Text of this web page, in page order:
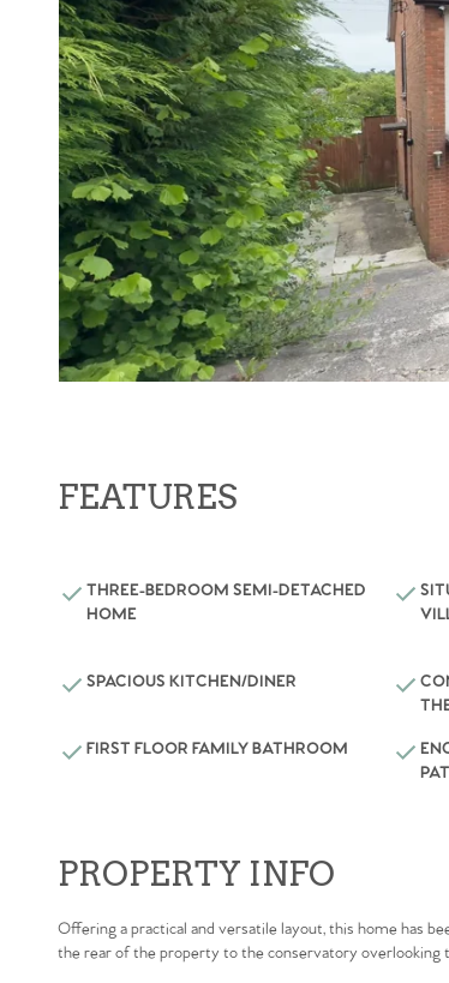
Contact No. 86
FEATURES
THREE-BEDROOM SEMI-DETACHED
HOME
SPACIOUS KITCHEN/DINER
FIRST FLOOR FAMILY BATHROOM
PROPERTY INFO
Offering a practical and versatile layout, this home has
the rear of the property to the conservatory overlooking